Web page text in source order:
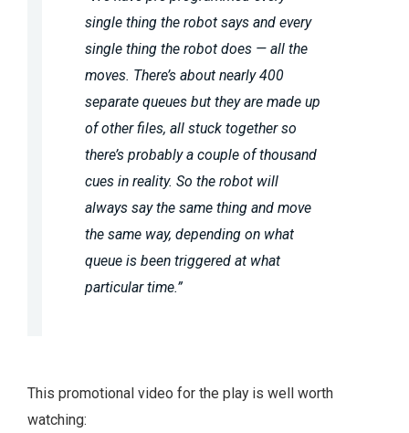
single thing the robot says and every
single thing the robot does — all the
moves. There’s about nearly 400
separate queues but they are made up
of other files, all stuck together so
there’s probably a couple of thousand
cues in reality. So the robot will
always say the same thing and move
the same way, depending on what
queue is been triggered at what
particular time.”
This promotional video for the play is well worth
watching: